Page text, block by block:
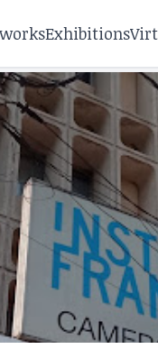
Exhibitions